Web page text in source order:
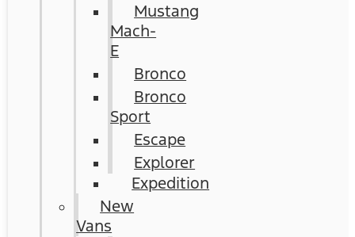
Mustang
Mach-
E
Bronco
Bronco
Sport
Escape
Explorer
Expedition
New
Vans